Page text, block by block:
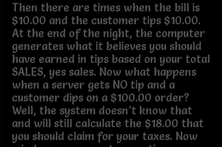
Then there are times when the bill is
$10.00 and the customer tips $10.00.
At the end of the night, the computer
generates what it believes you should
have earned in tips based on your total
SALES, yes sales. Now what happens
when a server gets NO tip and a
customer dips on a $100.00 order?
Well, the system doesn’t know that
and will still calculate the $18.00 that
you should claim for your taxes. Now